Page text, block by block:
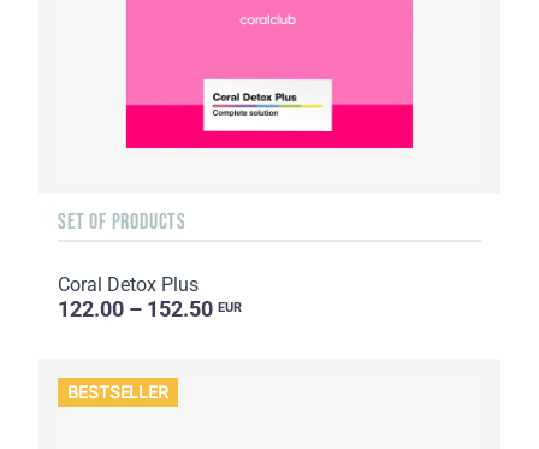
SET OF PRODUCTS
Coral Detox Plus
122.00 – 152.50 EUR
BESTSELLER